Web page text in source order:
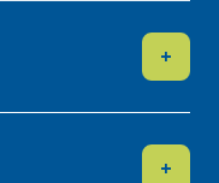
+
+